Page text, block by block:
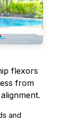
flexors
from
and